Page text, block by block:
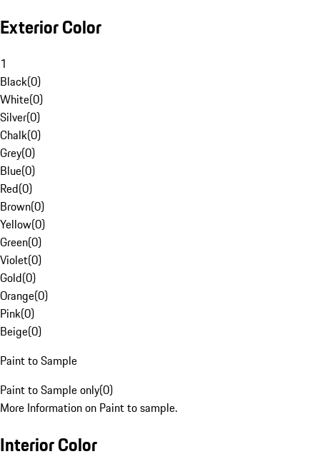
Exterior Color
1
Black(0)
White(0)
Silver(0)
Chalk(0)
Grey(0)
Blue(0)
Red(0)
Brown(0)
Yellow(0)
Green(0)
Violet(0)
Gold(0)
Orange(0)
Pink(0)
Beige(0)
Paint to Sample
Paint to Sample only(0)
More Information on Paint to sample.
Interior Color